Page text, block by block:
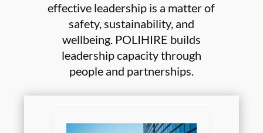
effective leadership is a matter of
safety, sustainability, and
wellbeing. POLIHIRE builds
leadership capacity through
people and partnerships.